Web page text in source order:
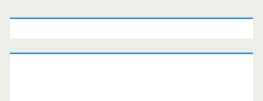
Primary
Sidebar